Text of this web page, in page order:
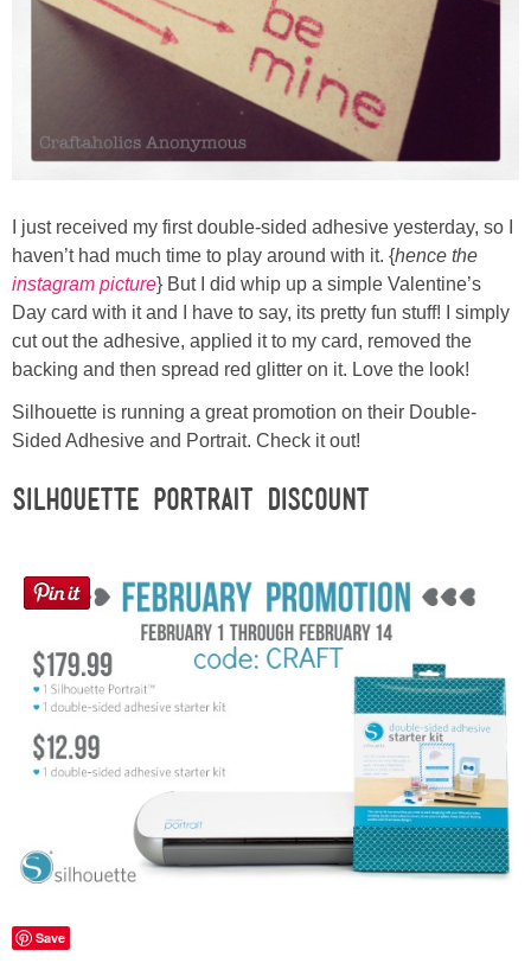
Kara
Laura
Jenny
Sarah
Contact
Contact Linda
Advertise
Disclosure
I just received my first double-sided adhesive yesterday, so I
haven’t had much time to play around with it. {hence the
instagram picture} But I did whip up a simple Valentine’s
Day card with it and I have to say, its pretty fun stuff! I simply
cut out the adhesive, applied it to my card, removed the
backing and then spread red glitter on it. Love the look!
Silhouette is running a great promotion on their Double-
Sided Adhesive and Portrait. Check it out!
Silhouette PORTRAIT Discount
Save